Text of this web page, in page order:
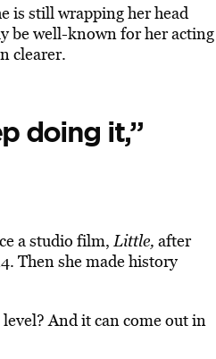
is still wrapping her head
be well-known for her acting
clearer.
doing it,”
a studio film, Little, after
Then she made history
And it can come out in